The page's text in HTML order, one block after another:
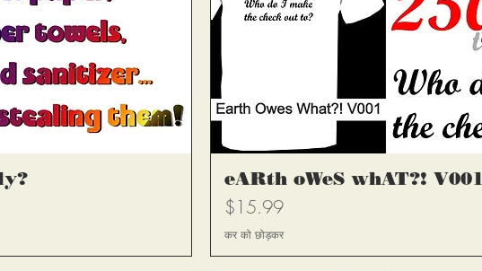
त्वरित दृश्य
eARth oWeS whAT?! V001
मूल्य
$15.99
कर को छोड़कर